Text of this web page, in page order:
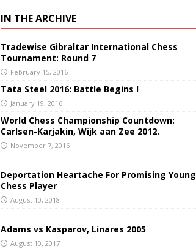
IN THE ARCHIVE
Tradewise Gibraltar International Chess
Tournament: Round 7
February 15, 2016
Tata Steel 2016: Battle Begins !
January 19, 2016
World Chess Championship Countdown:
Carlsen-Karjakin, Wijk aan Zee 2012.
November 7, 2016
Deportation Heartache For Promising Young
Chess Player
August 10, 2018
Adams vs Kasparov, Linares 2005
August 10, 2017